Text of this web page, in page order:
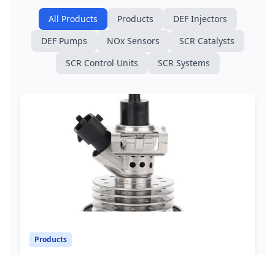
All Products Products
DEF Injectors
DEF Pumps
NOx Sensors
SCR Catalysts
SCR Control Units
SCR Systems
Products